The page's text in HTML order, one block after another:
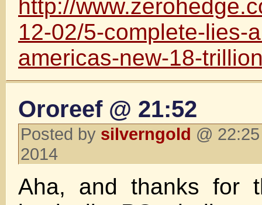
http://
12-02/5-complete-lies-
americas-new-18-
Ororeef @ 21:52
Posted by silverngold @
2014
Aha, and thanks for